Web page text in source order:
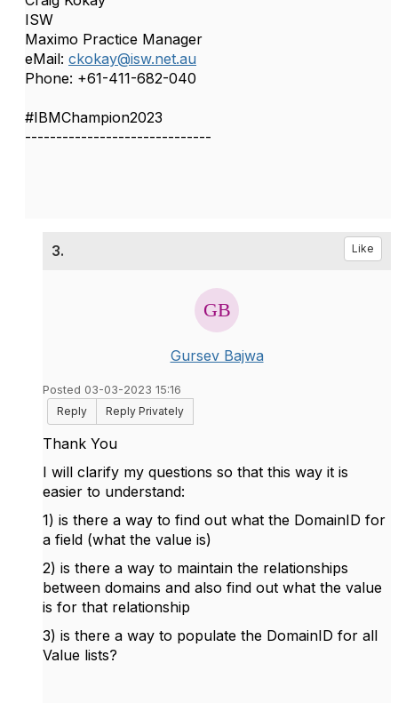
ISW
Maximo Practice Manager
eMail: ckokay@isw.net.au
Phone: +61-411-682-040
#IBMChampion2023
------------------------------
3. Like
Gursev Bajwa
Posted 03-03-2023 15:16
Reply
Reply Privately
Thank You
I will clarify my questions so that this way it is
easier to understand:
1) is there a way to find out what the DomainID for
a field (what the value is)
2) is there a way to maintain the relationships
between domains and also find out what the value
is for that relationship
3) is there a way to populate the DomainID for all
Value lists?